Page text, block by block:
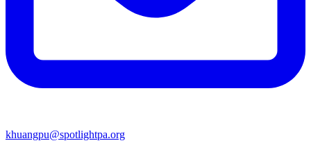
khuangpu@spotlightpa.org